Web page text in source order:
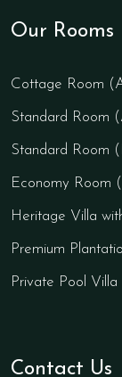
Our Rooms
Cottage Room
Standard Room
Standard Room
Economy Room
Heritage Villa
Premium
Private Pool
Contact Us